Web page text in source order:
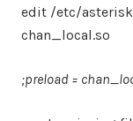
edit /etc/
chan_local.so
;preload =